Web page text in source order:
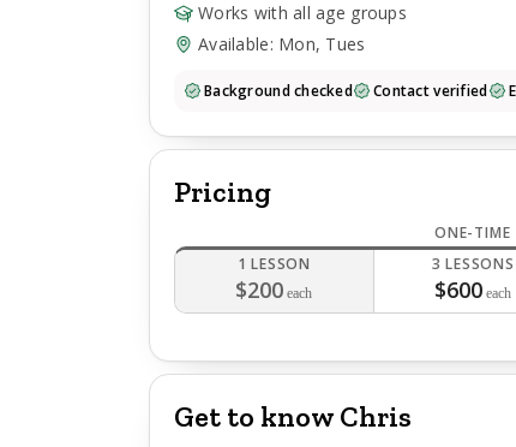
Works with all age groups
Available: Mon, Tues
Background checked Contact verified
Pricing
ONE-TIME
1 LESSON
$200 each
3 LESSONS
$600 each
Get to know Chris